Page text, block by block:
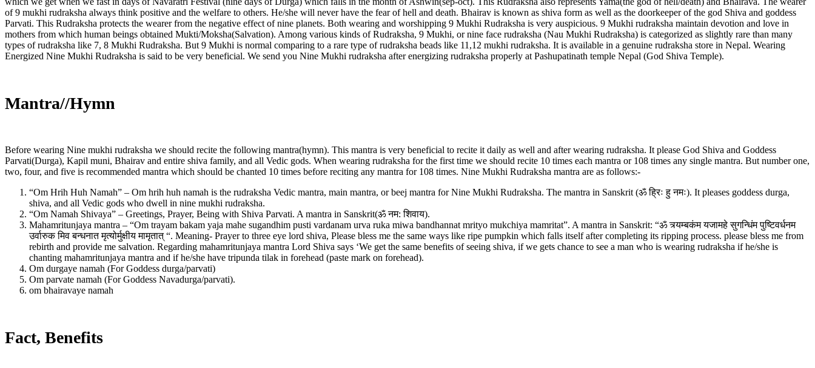
of 9 mukhi rudraksha always think positive and the welfare to others. He/she will never have the fear of hell and death. Bhairav is known as shiva form as well as the doorkeeper of the god Shiva and goddess
Parvati. This Rudraksha protects the wearer from the negative effect of nine planets. Both wearing and worshipping 9 Mukhi Rudraksha is very auspicious. 9 Mukhi rudraksha maintain devotion and love in
mothers from which human beings obtained Mukti/Moksha(Salvation). Among various kinds of Rudraksha, 9 Mukhi, or nine face rudraksha (Nau Mukhi Rudraksha) is categorized as slightly rare than many
types of rudraksha like 7, 8 Mukhi Rudraksha. But 9 Mukhi is normal comparing to a rare type of rudraksha beads like 11,12 mukhi rudraksha. It is available in a genuine rudraksha store in Nepal. Wearing
Energized Nine Mukhi Rudraksha is said to be very beneficial. We send you Nine Mukhi rudraksha after energizing rudraksha properly at Pashupatinath temple Nepal (God Shiva Temple).
Mantra//Hymn
Before wearing Nine mukhi rudraksha we should recite the following mantra(hymn). This mantra is very beneficial to recite it daily as well and after wearing rudraksha. It please God Shiva and Goddess
Parvati(Durga), Kapil muni, Bhairav and entire shiva family, and all Vedic gods. When wearing rudraksha for the first time we should recite 10 times each mantra or 108 times any single mantra. But number one,
two, four, and five is recommended mantra which should be chanted 10 times before reciting any mantra for 108 times. Nine Mukhi Rudraksha mantra are as follows:-
“Om Hrih Huh Namah” – Om hrih huh namah is the rudraksha Vedic mantra, main mantra, or beej mantra for Nine Mukhi Rudraksha. The mantra in Sanskrit (ॐ ह्रिः हु नमः). It pleases goddess durga,
shiva, and all Vedic gods who dwell in nine mukhi rudraksha.
“Om Namah Shivaya” – Greetings, Prayer, Being with Shiva Parvati. A mantra in Sanskrit(ॐ नम: शिवाय).
Mahamritunjaya mantra – “Om trayam bakam yaja mahe sugandhim pusti vardanam urva ruka miwa bandhannat mrityo mukchiya mamritat”. A mantra in Sanskrit: “ॐ त्र्यम्‍बकंम यजामहे सुगन्धिंम पुष्टिवर्धनम
उर्वारुक मिव बन्धनात मृत्‍योर्मुक्षीय मामृतात् “. Meaning- Prayer to three eye lord shiva, Please bless me the same ways like ripe pumpkin which falls itself after completing its ripping process. please bless me from
rebirth and provide me salvation. Regarding mahamritunjaya mantra Lord Shiva says ‘We get the same benefits of seeing shiva, if we gets chance to see a man who is wearing rudraksha if he/she is
chanting mahamritunjaya mantra and if he/she have tripunda tilak in forehead (paste mark on forehead).
Om durgaye namah (For Goddess durga/parvati)
Om parvate namah (For Goddess Navadurga/parvati).
om bhairavaye namah
Fact, Benefits